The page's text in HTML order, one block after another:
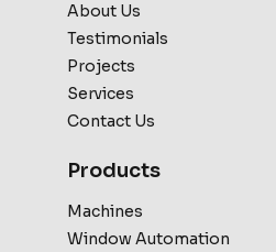
About Us
Testimonials
Projects
Services
Contact Us
Products
Machines
Window Automation